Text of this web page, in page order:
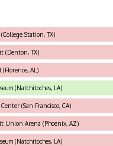
Station, TX)
(Denton, TX)
(Florence, AL)
(Natchitoches, LA)
(San Francisco, CA)
Union Arena (Phoenix, AZ)
(Natchitoches, LA)